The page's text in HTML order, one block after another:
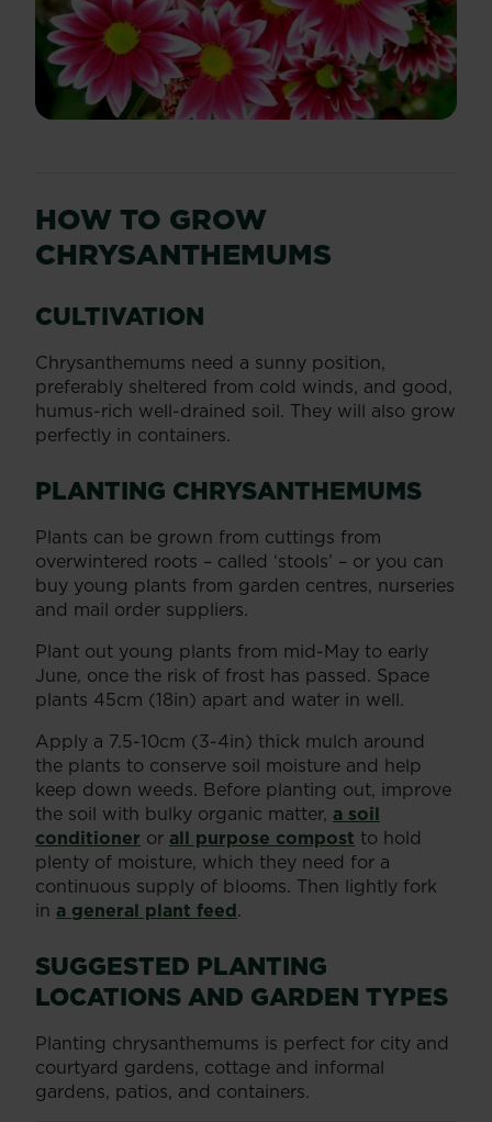
HOW TO GROW
CHRYSANTHEMUMS
CULTIVATION
Chrysanthemums need a sunny position,
preferably sheltered from cold winds, and good,
humus-rich well-drained soil. They will also grow
perfectly in containers.
PLANTING CHRYSANTHEMUMS
Plants can be grown from cuttings from
overwintered roots – called ‘stools’ – or you can
buy young plants from garden centres, nurseries
and mail order suppliers.
Plant out young plants from mid-May to early
June, once the risk of frost has passed. Space
plants 45cm (18in) apart and water in well.
Apply a 7.5-10cm (3-4in) thick mulch around
the plants to conserve soil moisture and help
keep down weeds. Before planting out, improve
the soil with bulky organic matter, a soil
conditioner or all purpose compost to hold
plenty of moisture, which they need for a
continuous supply of blooms. Then lightly fork
in a general plant feed.
SUGGESTED PLANTING
LOCATIONS AND GARDEN TYPES
Planting chrysanthemums is perfect for city and
courtyard gardens, cottage and informal
gardens, patios, and containers.